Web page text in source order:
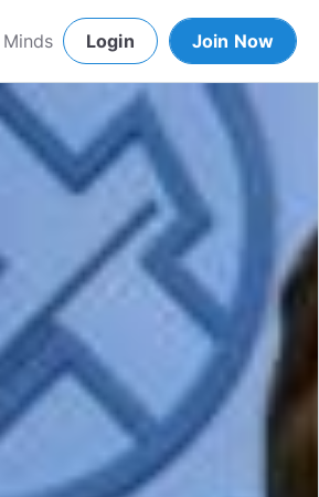
Login Join Now